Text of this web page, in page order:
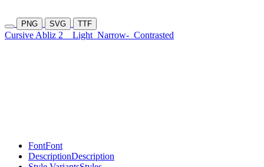
PNG SVG TTF
Cursive Abliz 2 Light Narrow- Contrasted
FontFont
DescriptionDescription